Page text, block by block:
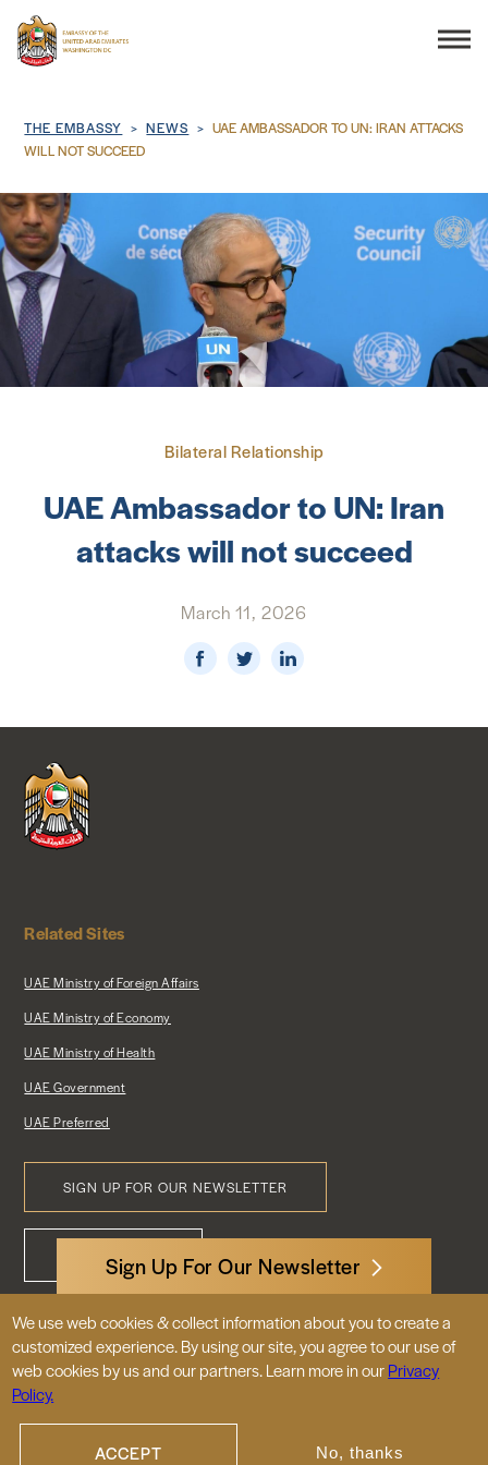
THE EMBASSY
CONSULAR SERVICES
DISCOVER THE UAE
BUSINESS & TRADE
NEWS & MEDIA
Breadcrumb
THE EMBASSY NEWS
UAE AMBASSADOR TO UN: IRAN ATTACKS
WILL NOT SUCCEED
Bilateral Relationship
UAE Ambassador to UN: Iran
attacks will not succeed
March 11, 2026
Sign Up For Our Newsletter
Related Sites
UAE Ministry of Foreign Affairs
UAE Ministry of Economy
UAE Ministry of Health
UAE Government
UAE Preferred
SIGN UP FOR OUR NEWSLETTER
Footer
CONTACT US
3522 International Court, NW, Suite 400
Washington, DC 20008
We use web cookies & collect information about you to create a
customized experience. By using our site, you agree to our use of
web cookies by us and our partners. Learn more in ourPrivacy
Policy.
ACCEPT No, thanks